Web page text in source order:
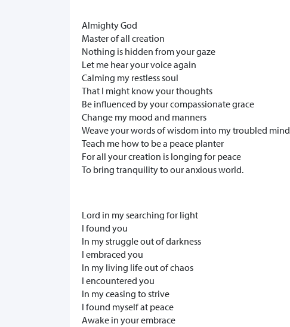
Almighty God
Master of all creation
Nothing is hidden from your gaze
Let me hear your voice again
Calming my restless soul
That I might know your thoughts
Be influenced by your compassionate grace
Change my mood and manners
Weave your words of wisdom into my troubled mind
Teach me how to be a peace planter
For all your creation is longing for peace
To bring tranquility to our anxious world.
Lord in my searching for light
I found you
In my struggle out of darkness
I embraced you
In my living life out of chaos
I encountered you
In my ceasing to strive
I found myself at peace
Awake in your embrace